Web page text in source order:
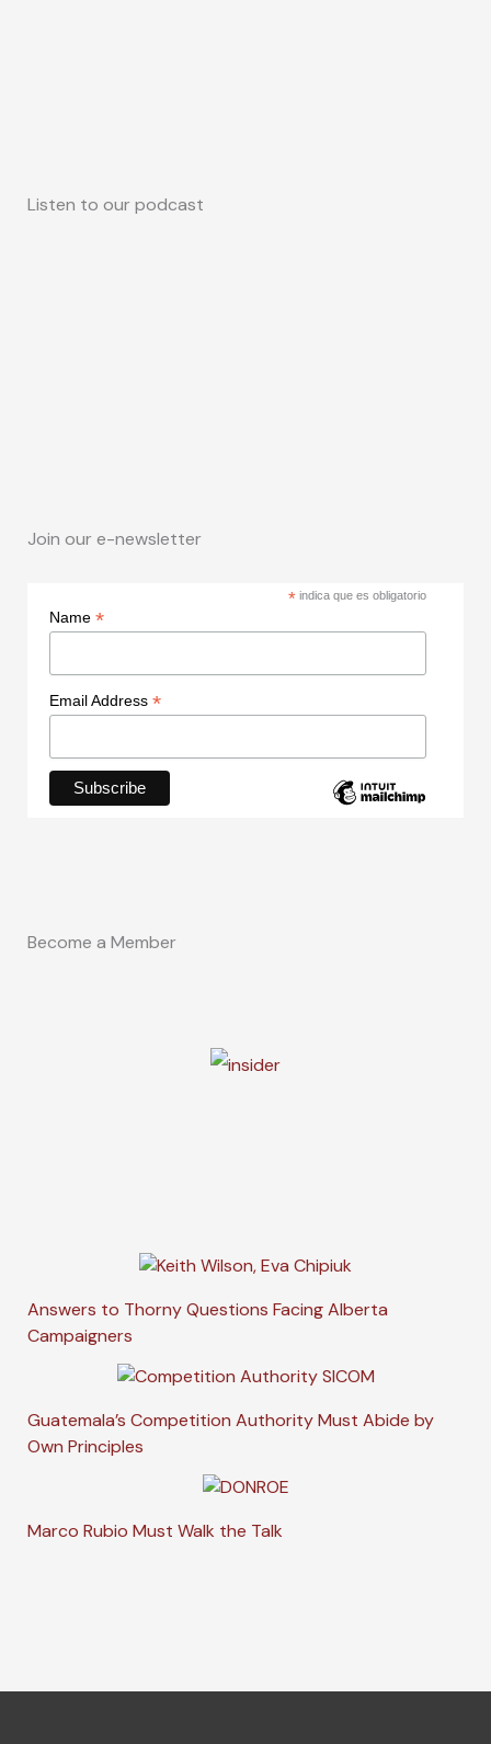
Listen to our podcast
Join our e-newsletter
* indica que es obligatorio
Name *
Email Address *
Become a Member
Answers to Thorny Questions Facing Alberta
Campaigners
Guatemala’s Competition Authority Must Abide by
Own Principles
Marco Rubio Must Walk the Talk